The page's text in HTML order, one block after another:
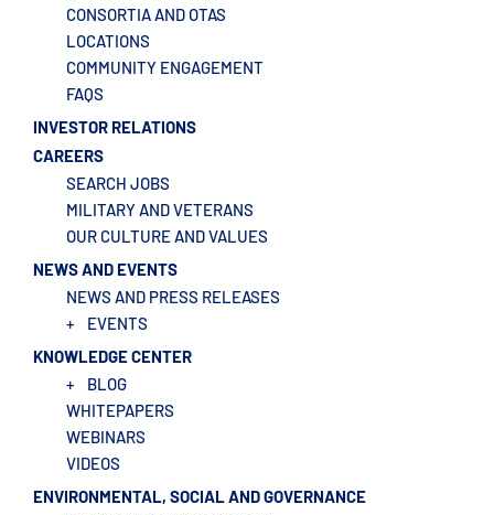
CONSORTIA AND OTAS
LOCATIONS
COMMUNITY ENGAGEMENT
FAQS
INVESTOR RELATIONS
CAREERS
SEARCH JOBS
MILITARY AND VETERANS
OUR CULTURE AND VALUES
NEWS AND EVENTS
NEWS AND PRESS RELEASES
+
EVENTS
KNOWLEDGE CENTER
+
BLOG
WHITEPAPERS
WEBINARS
VIDEOS
ENVIRONMENTAL, SOCIAL AND GOVERNANCE